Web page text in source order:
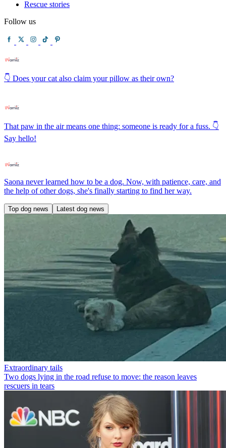
Rescue stories
Follow us
👇 Does your cat also claim your pillow as their own?
That paw in the air means one thing: someone is ready for a fuss. 👇
Say hello!
Saona never learned how to be a dog. Now, with patience, care, and
the help of other dogs, she's finally starting to find her way.
Top dog news Latest dog news
Extraordinary tails
Two dogs lying in the road refuse to move: the reason leaves
rescuers in tears